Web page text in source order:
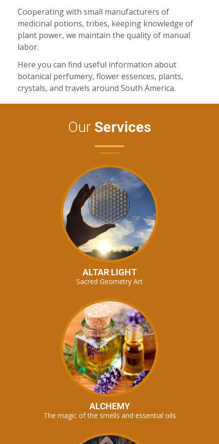
Cooperating with small manufacturers of
medicinal potions, tribes, keeping knowledge of
plant power, we maintain the quality of manual
labor.
Here you can find useful information about
botanical perfumery, flower essences, plants,
crystals, and travels around South America.
Our Services
ALTAR LIGHT
Sacred Geometry Art
ALCHEMY
The magic of the smells and essential oils